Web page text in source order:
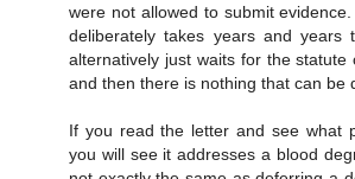
were not allowed to submit
deliberately takes years and years
alternatively just waits for the statute
and then there is nothing that can be
If you read the letter and see what
you will see it addresses a blood